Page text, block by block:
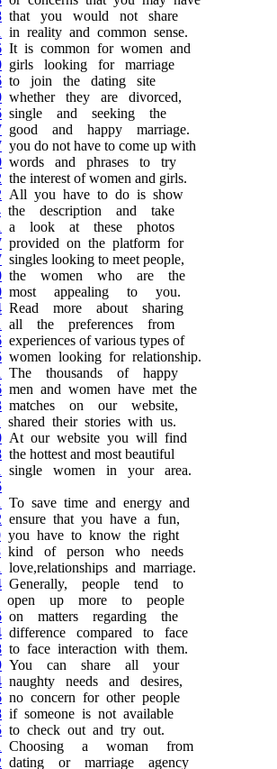
that you would not share
in reality and common sense.
It is common for women and
girls looking for marriage
to join the dating site
whether they are divorced,
single and seeking the
good and happy marriage.
you do not have to come up with
words and phrases to try
the interest of women and girls.
All you have to do is show
the description and take
a look at these photos
provided on the platform for
singles looking to meet people,
the women who are the
most appealing to you.
Read more about sharing
all the preferences from
experiences of various types of
women looking for relationship.
The thousands of happy
men and women have met the
matches on our website,
shared their stories with us.
At our website you will find
the hottest and most beautiful
single women in your area.
To save time and energy and
ensure that you have a fun,
you have to know the right
kind of person who needs
love,relationships and marriage.
Generally, people tend to
open up more to people
on matters regarding the
difference compared to face
to face interaction with them.
You can share all your
naughty needs and desires,
no concern for other people
if someone is not available
to check out and try out.
Choosing a woman from
dating or marriage agency